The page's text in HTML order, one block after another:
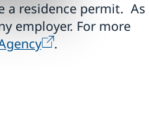
a residence permit. As
employer. For more
.